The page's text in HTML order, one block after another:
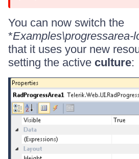
You can now switch the
*Examples\progressarea-
that it uses your new
setting the active culture: